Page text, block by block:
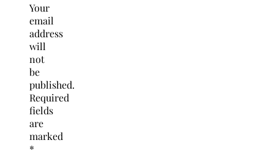
Your
email
address
will
not
be
published.
Required
fields
are
marked
*